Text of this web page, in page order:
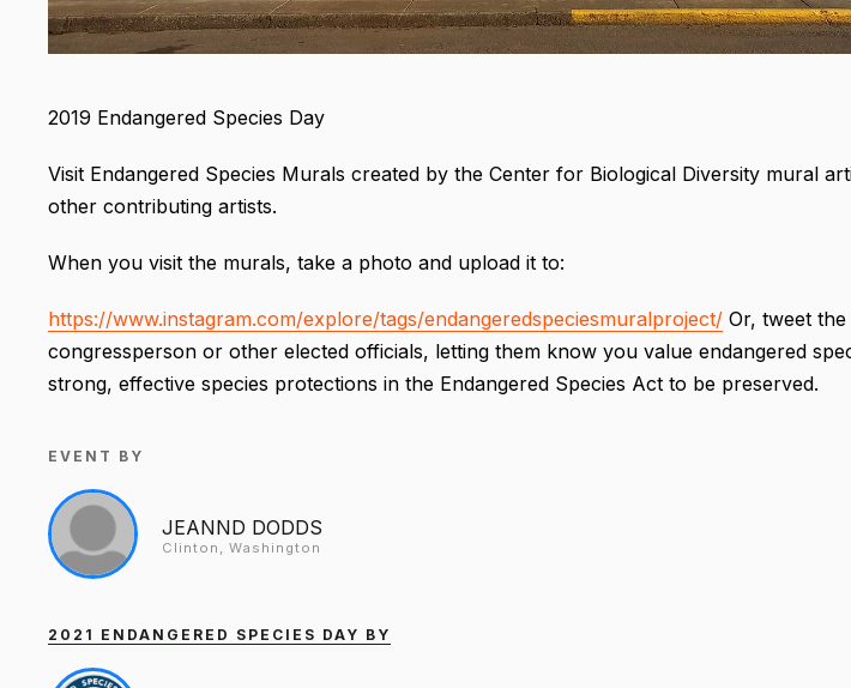
2019 Endangered Species Day
Visit Endangered Species Murals created by the Center for Biological Diversity mural
other contributing artists.
When you visit the murals, take a photo and upload it to:
https://www.instagram.com/explore/tags/endangeredspeciesmuralproject/ Or, tweet
congressperson or other elected officials, letting them know you value endangered
strong, effective species protections in the Endangered Species Act to be preserved.
EVENT BY
JEANND DODDS
Clinton, Washington
2021 ENDANGERED SPECIES DAY BY